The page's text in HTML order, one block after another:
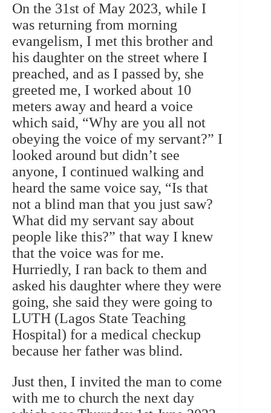
On the 31st of May 2023, while I
was returning from morning
evangelism, I met this brother and
his daughter on the street where I
preached, and as I passed by, she
greeted me, I worked about 10
meters away and heard a voice
which said, “Why are you all not
obeying the voice of my servant?” I
looked around but didn’t see
anyone, I continued walking and
heard the same voice say, “Is that
not a blind man that you just saw?
What did my servant say about
people like this?” that way I knew
that the voice was for me.
Hurriedly, I ran back to them and
asked his daughter where they were
going, she said they were going to
LUTH (Lagos State Teaching
Hospital) for a medical checkup
because her father was blind.
Just then, I invited the man to come
with me to church the next day